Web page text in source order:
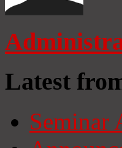
Latest
Seminar